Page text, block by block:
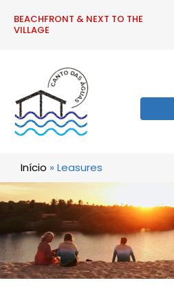
BEACHFRONT & NEXT TO THE
VILLAGE
Início » Leasures